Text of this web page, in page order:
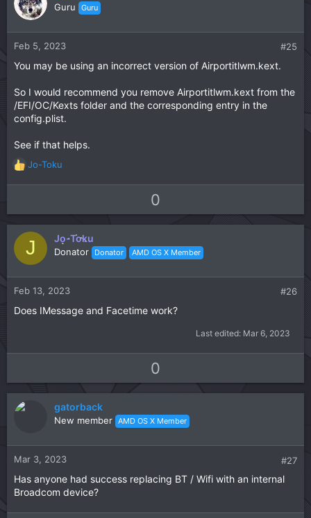
e
o
e
Guru Guru
Feb 5, 2023 #25
You may be using an incorrect version of Airportitlwm.kext.
So I would recommend you remove Airportitlwm.kext from the
/EFI/OC/Kexts folder and the corresponding entry in the
config.plist.
See if that helps.
R
o
n
Jo-Toku
p
v
o
t
e
0
o
w
n
v
o
J Jo-Toku
Donator Donator AMD OS X Member
Feb 13, 2023 #26
Does IMessage and Facetime work?
Last edited: Mar 6, 2023
p
o
t
e
0
o
w
o
e
gatorback
New member AMD OS X Member
Mar 3, 2023 #27
Has anyone had success replacing BT / Wifi with an internal
Broadcom device?